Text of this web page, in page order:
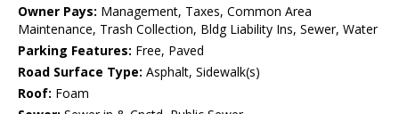
Owner Pays: Management, Taxes, Common Area
Maintenance, Trash Collection, Bldg Liability Ins, Sewer, Water
Parking Features: Free, Paved
Road Surface Type: Asphalt, Sidewalk(s)
Roof: Foam